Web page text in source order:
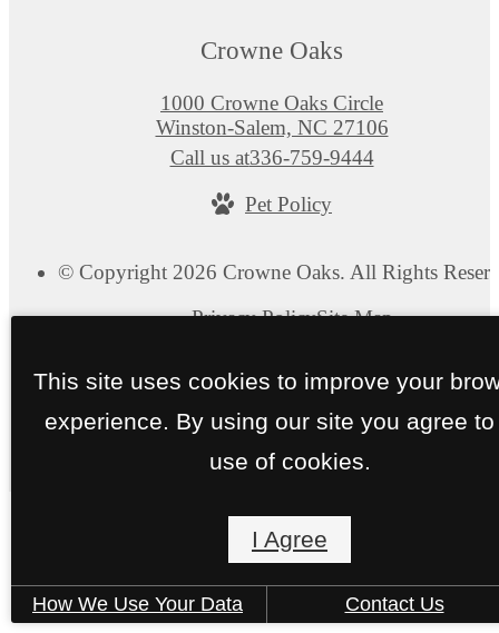
Crowne Oaks
1000 Crowne Oaks Circle
Winston-Salem, NC 27106
Call us at336-759-9444
Pet Policy
© Copyright 2026 Crowne Oaks. All Rights
Privacy PolicySite Map
This site uses cookies to improve your
experience. By using our site you agree to
use of cookies.
I Agree
How We Use Your Data Contact Us